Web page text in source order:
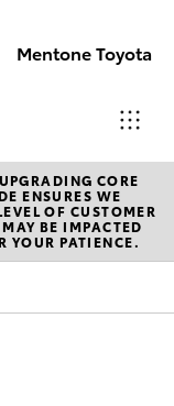
Mentone Toyota
Sales
03
8514
CORE
ENSURES WE
OF CUSTOMER
BE IMPACTED
YOUR PATIENCE.